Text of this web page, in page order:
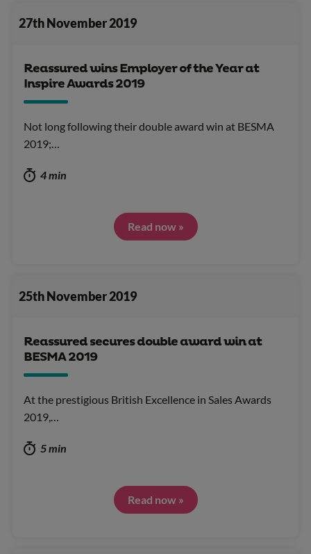
27th November 2019
Reassured wins Employer of the Year at
Inspire Awards 2019
Not long following their double award win at BESMA
2019;…
4 min
Read now »
25th November 2019
Reassured secures double award win at
BESMA 2019
At the prestigious British Excellence in Sales Awards
2019,…
5 min
Read now »